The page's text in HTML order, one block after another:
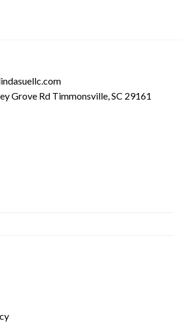
Grove Rd Timmonsville, SC 29161